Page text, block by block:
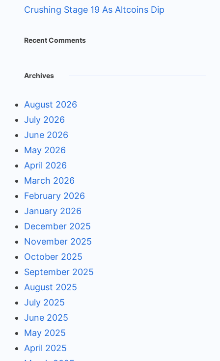
Crushing Stage 19 As Altcoins Dip
Recent Comments
Archives
August 2026
July 2026
June 2026
May 2026
April 2026
March 2026
February 2026
January 2026
December 2025
November 2025
October 2025
September 2025
August 2025
July 2025
June 2025
May 2025
April 2025